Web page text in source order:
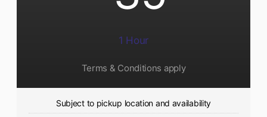
1 Hour
Terms & Conditions apply
Subject to pickup location and availability